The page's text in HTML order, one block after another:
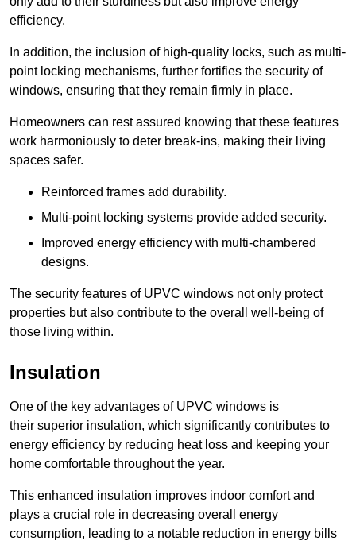
efficiency.
In addition, the inclusion of high-quality locks, such as multi-
point locking mechanisms, further fortifies the security of
windows, ensuring that they remain firmly in place.
Homeowners can rest assured knowing that these features
work harmoniously to deter break-ins, making their living
spaces safer.
Reinforced frames add durability.
Multi-point locking systems provide added security.
Improved energy efficiency with multi-chambered
designs.
The security features of UPVC windows not only protect
properties but also contribute to the overall well-being of
those living within.
Insulation
One of the key advantages of UPVC windows is
their superior insulation, which significantly contributes to
energy efficiency by reducing heat loss and keeping your
home comfortable throughout the year.
This enhanced insulation improves indoor comfort and
plays a crucial role in decreasing overall energy
consumption, leading to a notable reduction in energy bills